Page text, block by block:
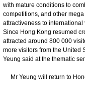
with mature conditions to
competitions, and other
attractiveness to
Since Hong Kong resumed
attracted around 800 000
more visitors from the United
Yeung said at the thematic
Mr Yeung will return to